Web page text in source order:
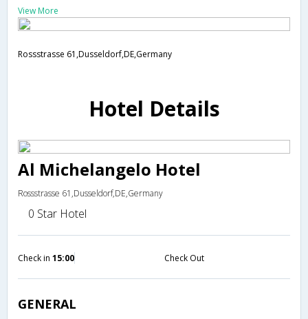
View More
Rossstrasse 61,Dusseldorf,DE,Germany
Hotel Details
Al Michelangelo Hotel
Rossstrasse 61,Dusseldorf,DE,Germany
0 Star Hotel
Check in 15:00 Check Out
GENERAL